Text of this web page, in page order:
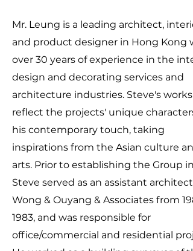
Mr. Leung is a leading architect,
and product designer in Hong Kong
over 30 years of experience in the
design and decorating services and
architecture industries. Steve's works
reflect the projects' unique
his contemporary touch, taking
inspirations from the Asian culture
arts. Prior to establishing the Group in
Steve served as an assistant architect
Wong & Ouyang & Associates from
1983, and was responsible for
office/commercial and residential